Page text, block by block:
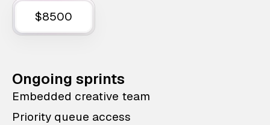
$8500
Ongoing sprints
Embedded creative team
Priority queue access